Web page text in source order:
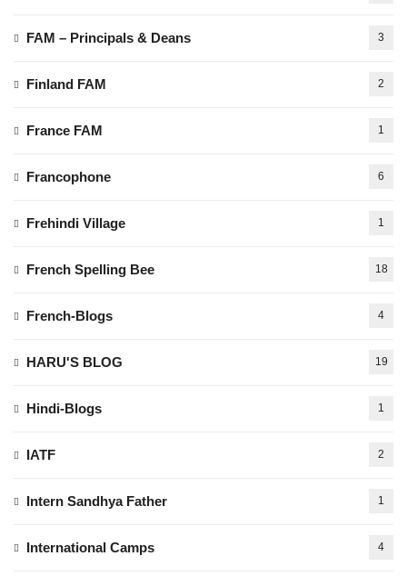
FAM – Principals & Deans 3
Finland FAM 2
France FAM 1
Francophone 6
Frehindi Village 1
French Spelling Bee 18
French-Blogs 4
HARU'S BLOG 19
Hindi-Blogs 1
IATF 2
Intern Sandhya Father 1
International Camps 4